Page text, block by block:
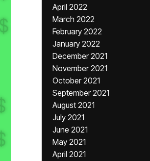
April 2022
March 2022
February 2022
January 2022
December 2021
November 2021
October 2021
September 2021
August 2021
July 2021
June 2021
May 2021
April 2021